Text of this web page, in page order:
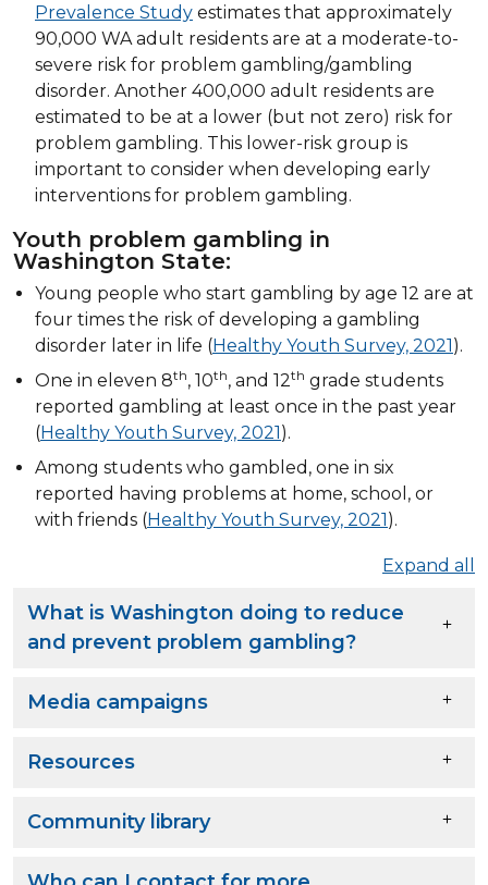
Prevalence Study estimates that approximately
90,000 WA adult residents are at a moderate-to-
severe risk for problem gambling/gambling
disorder. Another 400,000 adult residents are
estimated to be at a lower (but not zero) risk for
problem gambling. This lower-risk group is
important to consider when developing early
interventions for problem gambling.
Youth problem gambling in
Washington State:
Young people who start gambling by age 12 are at
four times the risk of developing a gambling
disorder later in life (Healthy Youth Survey, 2021).
One in eleven 8th, 10th, and 12th grade students
reported gambling at least once in the past year
(Healthy Youth Survey, 2021).
Among students who gambled, one in six
reported having problems at home, school, or
with friends (Healthy Youth Survey, 2021).
Expand all
What is Washington doing to reduce
and prevent problem gambling?
Media campaigns
Resources
Community library